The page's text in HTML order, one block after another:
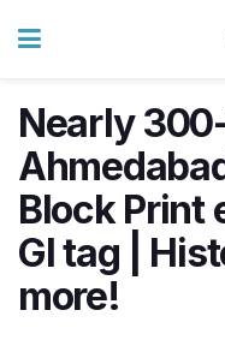
Nearly
Block Print
GI tag |
more!